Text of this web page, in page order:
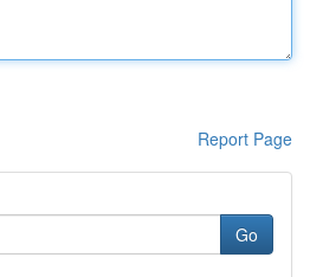
Report Page
Go